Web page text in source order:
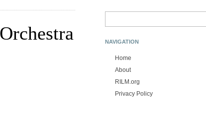
NAVIGATION
Home
About
RILM.org
Privacy Policy